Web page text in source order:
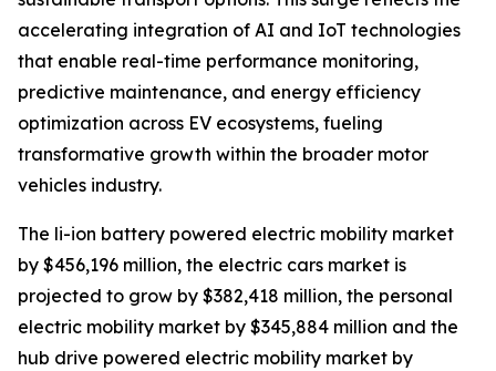
accelerating integration of AI and IoT technologies
that enable real-time performance monitoring,
predictive maintenance, and energy efficiency
optimization across EV ecosystems, fueling
transformative growth within the broader motor
vehicles industry.
The li-ion battery powered electric mobility market
by $456,196 million, the electric cars market is
projected to grow by $382,418 million, the personal
electric mobility market by $345,884 million and the
hub drive powered electric mobility market by